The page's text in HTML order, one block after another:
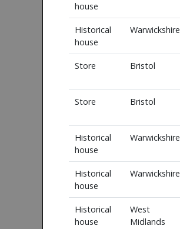
house
Historical
house
Warwickshire
Store Bristol
Store Bristol
Historical
house
Warwickshire
Historical
house
Warwickshire
Historical
house
West
Midlands